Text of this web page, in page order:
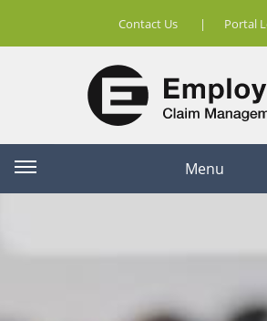
Contact Us | Portal
Menu